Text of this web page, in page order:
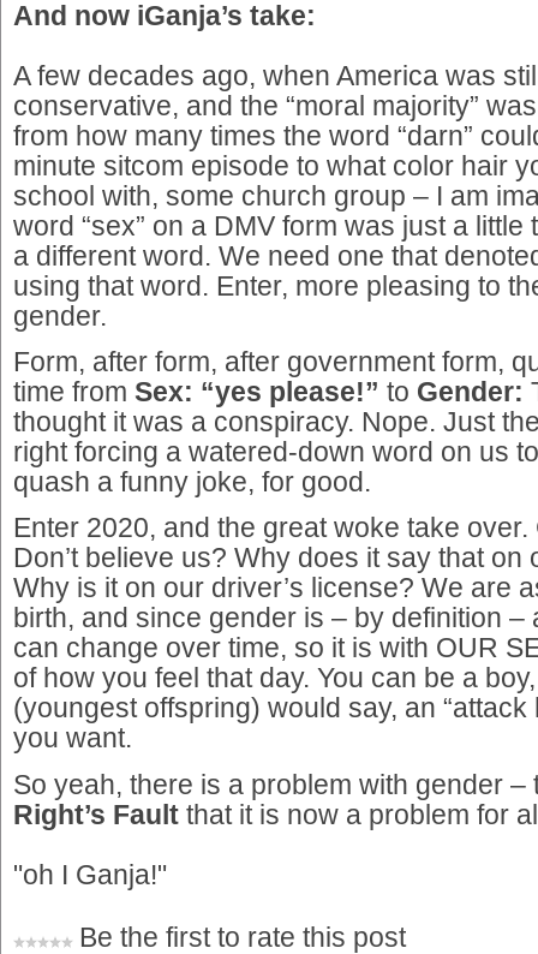
And now iGanja’s take:
A few decades ago, when America was
conservative, and the “moral majority”
from how many times the word “darn”
minute sitcom episode to what color hair
school with, some church group – I am
word “sex” on a DMV form was just a
a different word. We need one that
using that word. Enter, more pleasing to
gender.
Form, after form, after government form,
time from Sex: “yes please!” to Gender:
thought it was a conspiracy. Nope. Just
right forcing a watered-down word on us
quash a funny joke, for good.
Enter 2020, and the great woke take
Don’t believe us? Why does it say that on
Why is it on our driver’s license? We are
birth, and since gender is – by definition –
can change over time, so it is with OUR
of how you feel that day. You can be a
(youngest offspring) would say, an “attack
you want.
So yeah, there is a problem with gender
Right’s Fault that it is now a problem for
"oh I Ganja!"
Be the first to rate this post